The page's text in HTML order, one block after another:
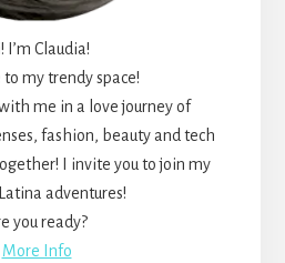
I’m Claudia!
my trendy space!
me in a love journey of
fashion, beauty and tech
I invite you to join my
adventures!
you ready?
More Info